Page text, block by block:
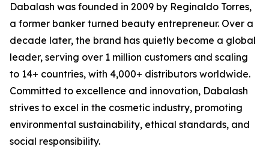
Dabalash was founded in 2009 by Reginaldo Torres,
a former banker turned beauty entrepreneur. Over a
decade later, the brand has quietly become a global
leader, serving over 1 million customers and scaling
to 14+ countries, with 4,000+ distributors worldwide.
Committed to excellence and innovation, Dabalash
strives to excel in the cosmetic industry, promoting
environmental sustainability, ethical standards, and
social responsibility.